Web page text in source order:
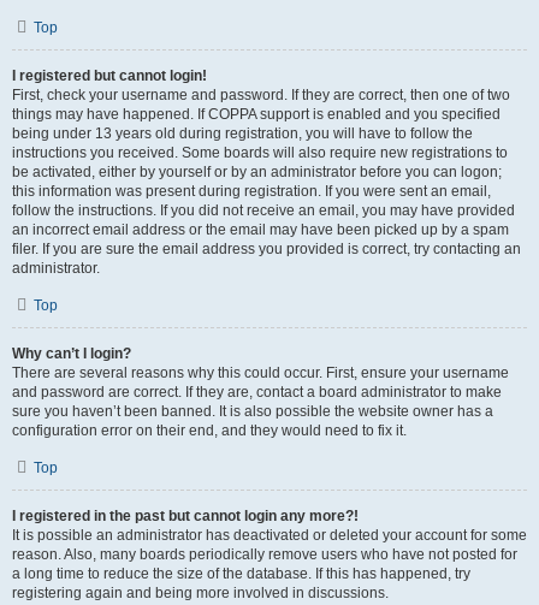
Top
I registered but cannot login!
First, check your username and password. If they are correct, then one of two
things may have happened. If COPPA support is enabled and you specified
being under 13 years old during registration, you will have to follow the
instructions you received. Some boards will also require new registrations to
be activated, either by yourself or by an administrator before you can logon;
this information was present during registration. If you were sent an email,
follow the instructions. If you did not receive an email, you may have provided
an incorrect email address or the email may have been picked up by a spam
filer. If you are sure the email address you provided is correct, try contacting an
administrator.
Top
Why can’t I login?
There are several reasons why this could occur. First, ensure your username
and password are correct. If they are, contact a board administrator to make
sure you haven’t been banned. It is also possible the website owner has a
configuration error on their end, and they would need to fix it.
Top
I registered in the past but cannot login any more?!
It is possible an administrator has deactivated or deleted your account for some
reason. Also, many boards periodically remove users who have not posted for
a long time to reduce the size of the database. If this has happened, try
registering again and being more involved in discussions.